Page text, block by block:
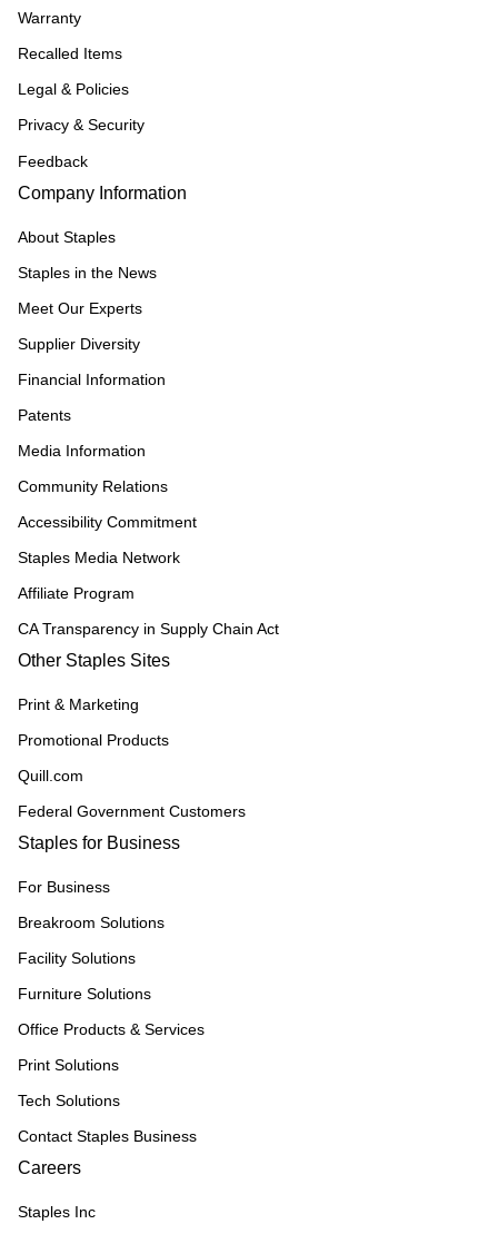
Warranty
Recalled Items
Legal & Policies
Privacy & Security
Feedback
Company Information
About Staples
Staples in the News
Meet Our Experts
Supplier Diversity
Financial Information
Patents
Media Information
Community Relations
Accessibility Commitment
Staples Media Network
Affiliate Program
CA Transparency in Supply Chain Act
Other Staples Sites
Print & Marketing
Promotional Products
Quill.com
Federal Government Customers
Staples for Business
For Business
Breakroom Solutions
Facility Solutions
Furniture Solutions
Office Products & Services
Print Solutions
Tech Solutions
Contact Staples Business
Careers
Staples Inc